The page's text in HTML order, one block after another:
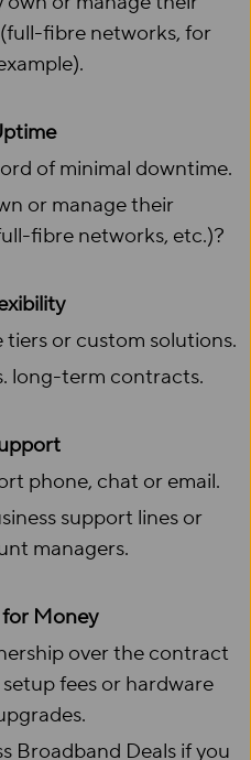
fibre networks, for
of minimal downtime.
or manage their
fibre networks, etc.)?
or custom solutions.
long-term contracts.
phone, chat or email.
support lines or
managers.
Money
over the contract
fees or hardware
Broadband Deals if you